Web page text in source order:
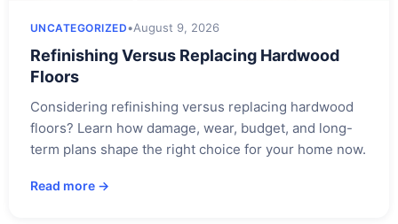
UNCATEGORIZED•August 9, 2026
Refinishing Versus Replacing Hardwood
Floors
Considering refinishing versus replacing hardwood
floors? Learn how damage, wear, budget, and long-
term plans shape the right choice for your home now.
Read more →